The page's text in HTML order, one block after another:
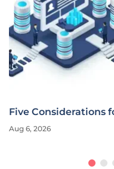
Five Considerations
Aug 6, 2026